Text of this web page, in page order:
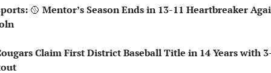
🥎 Mentor’s Season Ends in 13-11 Heartbreaker